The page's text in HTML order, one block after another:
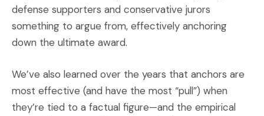
defense supporters and conservative jurors
something to argue from, effectively anchoring
down the ultimate award.
We’ve also learned over the years that anchors are
most effective (and have the most “pull”) when
they’re tied to a factual figure—and the empirical